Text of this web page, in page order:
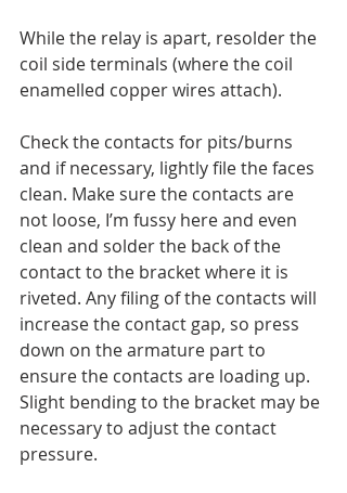
While the relay is apart, resolder the
coil side terminals (where the coil
enamelled copper wires attach).
Check the contacts for pits/burns
and if necessary, lightly file the faces
clean. Make sure the contacts are
not loose, I’m fussy here and even
clean and solder the back of the
contact to the bracket where it is
riveted. Any filing of the contacts will
increase the contact gap, so press
down on the armature part to
ensure the contacts are loading up.
Slight bending to the bracket may be
necessary to adjust the contact
pressure.